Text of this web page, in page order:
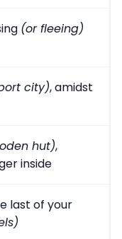
(or fleeing)
city), amidst
hut),
inside
last of your